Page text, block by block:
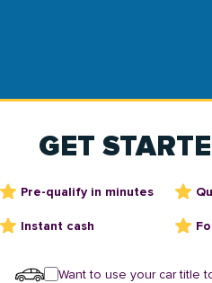
GET
Pre-qualify in minutes
Instant cash
Want to use your car title